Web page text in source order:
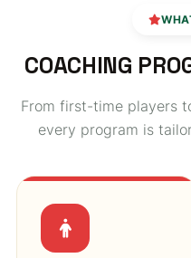
COACHING
From first-time players
every program is